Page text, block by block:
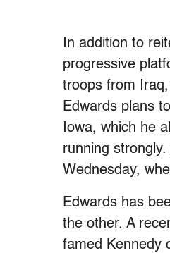
In addition to
progressive
troops from
Edwards plans
Iowa, which he
running
Wednesday,
Edwards has
the other. A
famed Kennedy